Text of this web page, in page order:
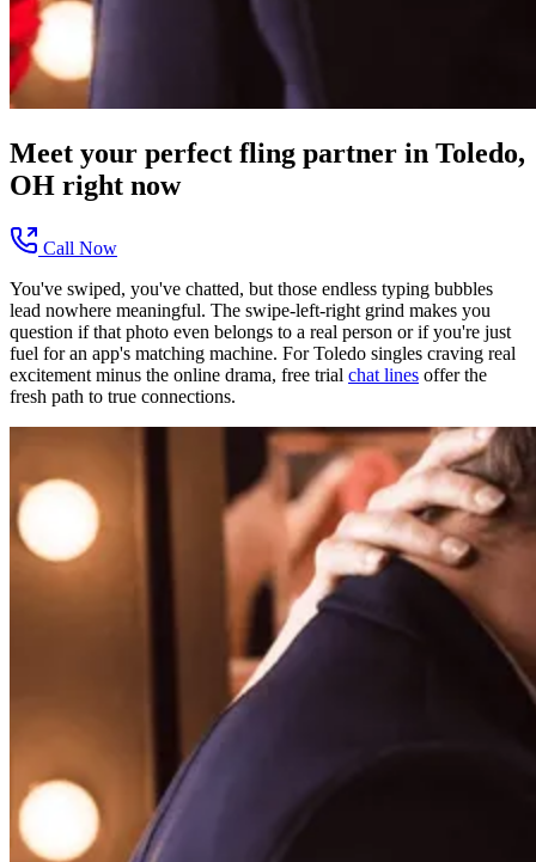
Meet your perfect fling partner in Toledo,
OH right now
Call Now
You've swiped, you've chatted, but those endless typing bubbles
lead nowhere meaningful. The swipe-left-right grind makes you
question if that photo even belongs to a real person or if you're just
fuel for an app's matching machine. For Toledo singles craving real
excitement minus the online drama, free trial chat lines offer the
fresh path to true connections.